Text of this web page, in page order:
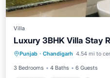
Villa
Luxury 3BHK Villa Stay
Punjab · Chandigarh 4.54 mi to
3 Bedrooms 4 Baths 6 Guests
Hot Tub Parking
Air Conditioner